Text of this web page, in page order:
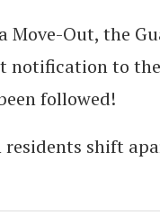
Move-Out, the
notification to
followed!